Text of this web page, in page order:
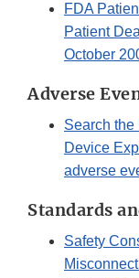
FDA
Patient
October
Adverse
Search
Device
adverse
Standards
Safety